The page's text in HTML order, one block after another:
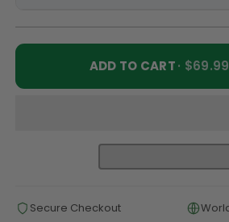
ADD TO CART· $69.99
Secure Checkout